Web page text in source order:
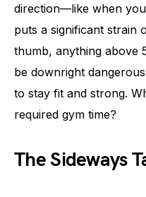
direction—like when
puts a significant strain
thumb, anything above
be downright
to stay fit and strong.
required gym time?
The Sideways